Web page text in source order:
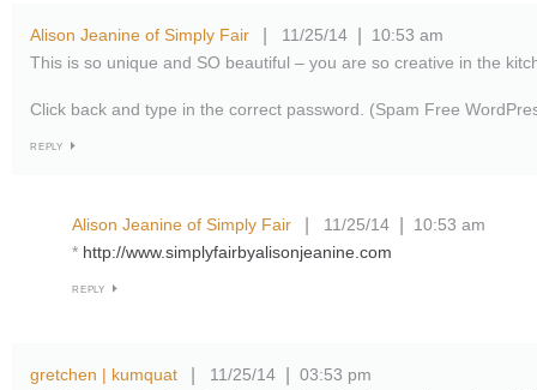
Alison Jeanine of Simply Fair 11/25/14
10:53 am
This is so unique and SO beautiful – you are so creative in the
Click back and type in the correct password. (Spam Free
REPLY
Alison Jeanine of Simply Fair 11/25/14
10:53 am
* http://www.simplyfairbyalisonjeanine.com
REPLY
gretchen | kumquat 11/25/14
03:53 pm